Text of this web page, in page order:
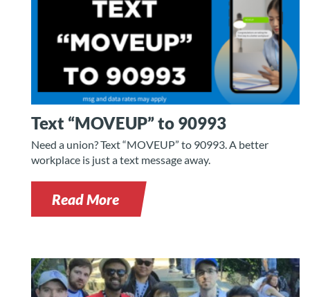
Text “MOVEUP” to 90993
Need a union? Text “MOVEUP” to 90993. A better
workplace is just a text message away.
Read More